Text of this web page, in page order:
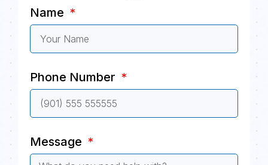
Name
Phone Number
Message